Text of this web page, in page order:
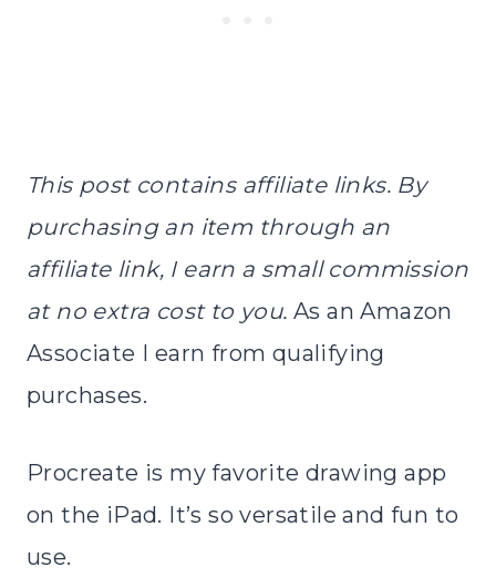
This post contains affiliate links. By
purchasing an item through an
affiliate link, I earn a small commission
at no extra cost to you. As an Amazon
Associate I earn from qualifying
purchases.
Procreate is my favorite drawing app
on the iPad. It’s so versatile and fun to
use.